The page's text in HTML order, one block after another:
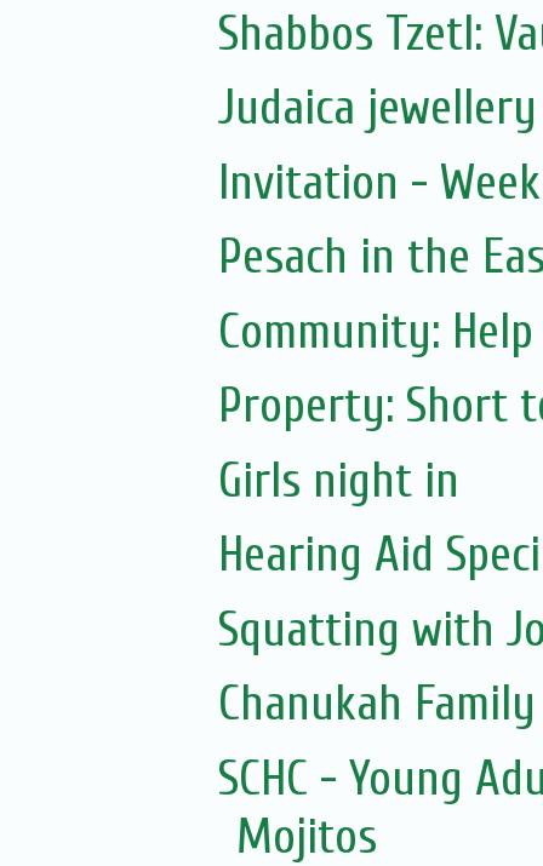
Shabbos Tzetl:
Judaica
Invitation -
Pesach in the
Community:
Property: Short
Girls night in
Hearing Aid
Squatting with
Chanukah
SCHC - Young
Mojitos